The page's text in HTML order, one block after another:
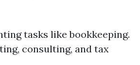
tasks like bookkeeping.
consulting, and tax